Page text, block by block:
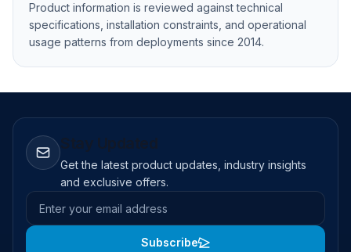
Product information is reviewed against technical
specifications, installation constraints, and operational
usage patterns from deployments since 2014.
Get the latest product updates, industry insights
and exclusive offers.
Email address
Subscribe